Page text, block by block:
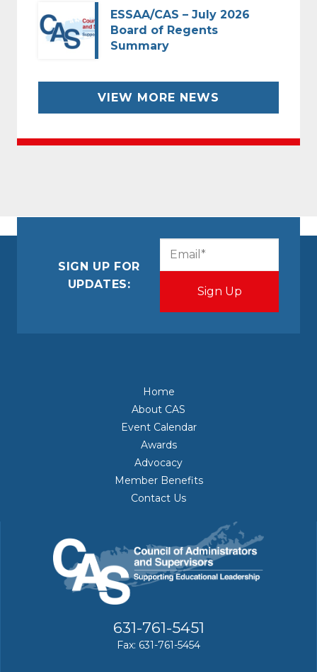
ESSAA/CAS – July 2026
Board of Regents
Summary
VIEW MORE NEWS
SIGN UP FOR
UPDATES:
Home
About CAS
Event Calendar
Awards
Advocacy
Member Benefits
Contact Us
631-761-5451
Fax: 631-761-5454